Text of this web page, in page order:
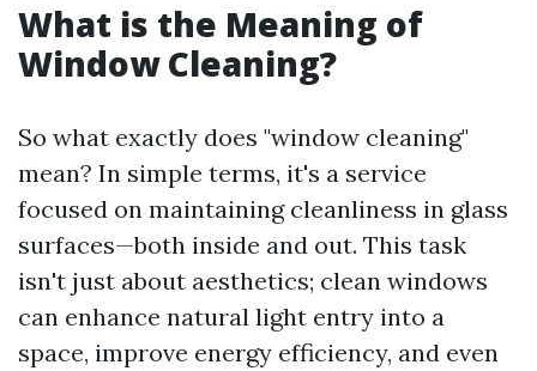
What is the Meaning of
Window Cleaning?
So what exactly does "window cleaning"
mean? In simple terms, it's a service
focused on maintaining cleanliness in glass
surfaces—both inside and out. This task
isn't just about aesthetics; clean windows
can enhance natural light entry into a
space, improve energy efficiency, and even